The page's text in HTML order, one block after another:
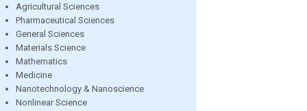
Agricultural Sciences
Pharmaceutical Sciences
General Sciences
Materials Science
Mathematics
Medicine
Nanotechnology & Nanoscience
Nonlinear Science